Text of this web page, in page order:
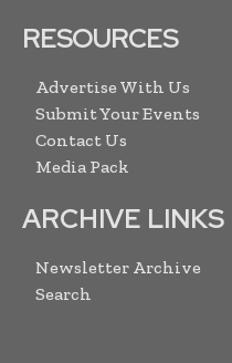
RESOURCES
Advertise With Us
Submit Your Events
Contact Us
Media Pack
ARCHIVE LINKS
Newsletter Archive
Search